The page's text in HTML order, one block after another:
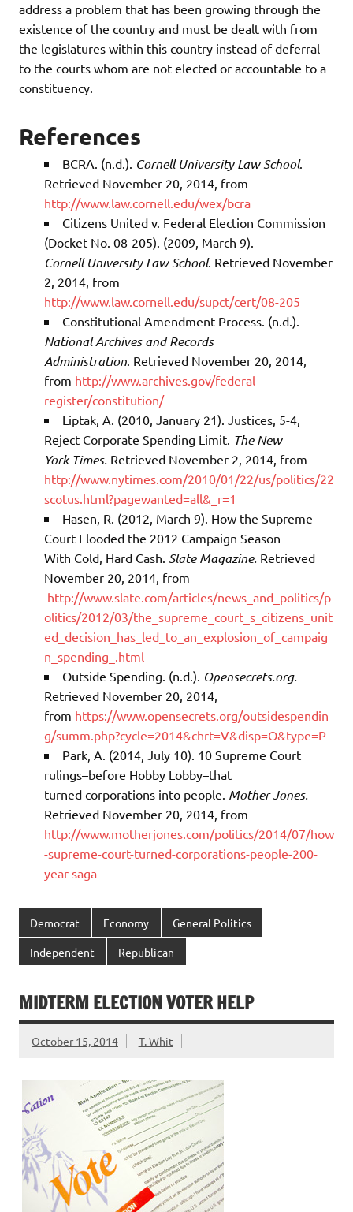
address a problem that has been growing through the
existence of the country and must be dealt with from
the legislatures within this country instead of deferral
to the courts whom are not elected or accountable to a
constituency.
References
BCRA. (n.d.). Cornell University Law School.
Retrieved November 20, 2014, from
http://www.law.cornell.edu/wex/bcra
Citizens United v. Federal Election Commission
(Docket No. 08-205). (2009, March 9).
CornellUniversity Law School. Retrieved November
2, 2014, from
http://www.law.cornell.edu/supct/cert/08-205
Constitutional Amendment Process. (n.d.).
National Archives and Records
Administration. Retrieved November 20, 2014,
from http://www.archives.gov/federal-
register/constitution/
Liptak, A. (2010, January 21). Justices, 5-4,
Reject Corporate Spending Limit. The New
YorkTimes. Retrieved November 2, 2014, from
http://www.nytimes.com/2010/01/22/us/politics/22
scotus.html?pagewanted=all&_r=1
Hasen, R. (2012, March 9). How the Supreme
Court Flooded the 2012 Campaign Season
With Cold, Hard Cash. Slate Magazine. Retrieved
November 20, 2014, from
http://www.slate.com/articles/news_and_politics/p
olitics/2012/03/the_supreme_court_s_citizens_unit
ed_decision_has_led_to_an_explosion_of_campaig
n_spending_.html
Outside Spending. (n.d.). Opensecrets.org.
Retrieved November 20, 2014,
from https://www.opensecrets.org/outsidespendin
g/summ.php?cycle=2014&chrt=V&disp=O&type=P
Park, A. (2014, July 10). 10 Supreme Court
rulings–before Hobby Lobby–that
turned corporations into people. Mother Jones.
Retrieved November 20, 2014, from
http://www.motherjones.com/politics/2014/07/how
-supreme-court-turned-corporations-people-200-
year-saga
Democrat Economy General Politics
Independent Republican
MIDTERM ELECTION VOTER HELP
October 15, 2014 T. Whit